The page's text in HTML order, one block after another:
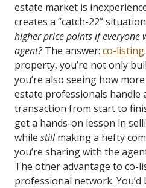
estate market is
creates a “catch-22”
higher price points if everyone
agent?The answer: co-listing
property, you’re not only
you’re also seeing how
estate professionals handle
transaction from start to
get a hands-on lesson in
while stillmaking a hefty
you’re sharing with the
The other advantage to co-
professional network.